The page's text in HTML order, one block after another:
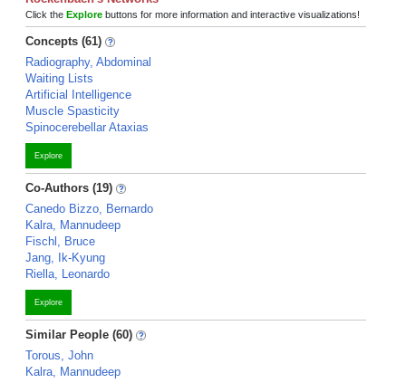
Click the Explore buttons for more information and interactive visualizations!
Concepts (61)
Radiography, Abdominal
Waiting Lists
Artificial Intelligence
Muscle Spasticity
Spinocerebellar Ataxias
Explore
Co-Authors (19)
Canedo Bizzo, Bernardo
Kalra, Mannudeep
Fischl, Bruce
Jang, Ik-Kyung
Riella, Leonardo
Explore
Similar People (60)
Torous, John
Kalra, Mannudeep